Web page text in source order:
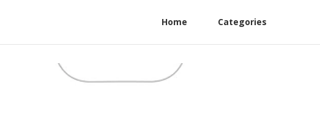
Home Categories